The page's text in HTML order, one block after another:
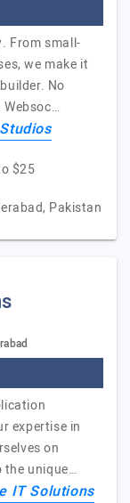
From small-
we make it
No
$25
Pakistan
expertise in
on
the unique…
IT Solutions